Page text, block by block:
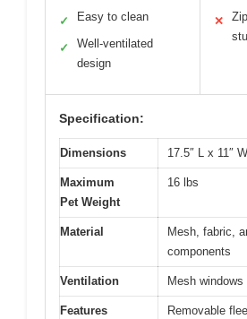
✓ Easy to clean
✓
Well-ventilated
design
✕
Specification:
Dimensions 17.5″ L x 11″
Maximum
Pet Weight
16 lbs
Material
Mesh, fabric,
components
Ventilation Mesh
Features
Removable